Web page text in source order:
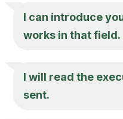
I can introduce
works in that field.
I will read the
sent.